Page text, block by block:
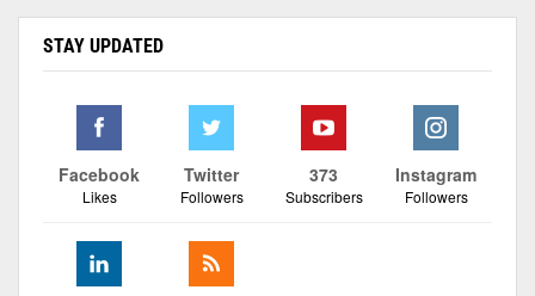
STAY UPDATED
Facebook
Likes
Twitter
Followers
373
Subscribers
Instagram
Followers